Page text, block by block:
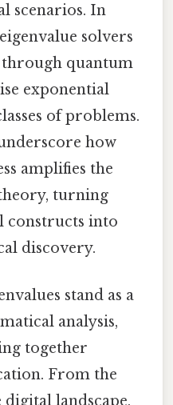
scenarios. In
solvers
quantum
exponential
of problems.
how
amplifies the
turning
constructs into
discovery.
stand as a
analysis,
together
From the
landscape,